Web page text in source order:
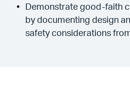
Demonstrate good-faith
by documenting design
safety considerations